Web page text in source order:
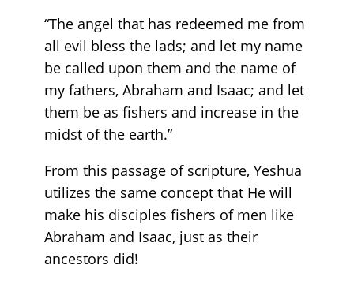
“The angel that has redeemed me from
all evil bless the lads; and let my name
be called upon them and the name of
my fathers, Abraham and Isaac; and let
them be as fishers and increase in the
midst of the earth.”
From this passage of scripture, Yeshua
utilizes the same concept that He will
make his disciples fishers of men like
Abraham and Isaac, just as their
ancestors did!